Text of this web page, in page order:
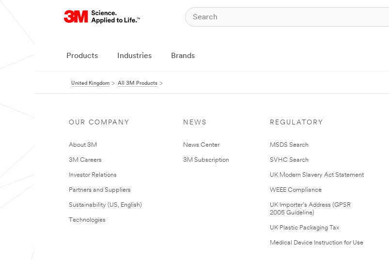
Products Industries Brands
United Kingdom All 3M Products
OUR COMPANY
About 3M
3M Careers
Investor Relations
Partners and Suppliers
Sustainability (US, English)
Technologies
NEWS
News Center
3M Subscription
REGULATORY
MSDS Search
SVHC Search
UK Modern Slavery Act Statement
WEEE Compliance
UK Importer’s Address (GPSR
2005 Guideline)
UK Plastic Packaging Tax
Medical Device Instruction for Use